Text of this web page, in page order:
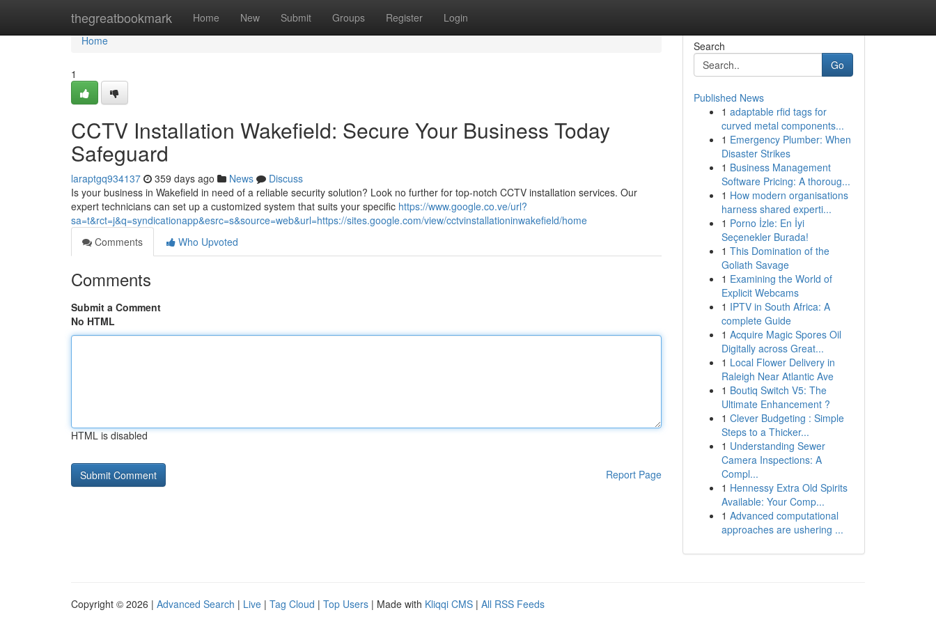
thegreatbookmark Home New Submit Groups Register Login
Home
Home
1
CCTV Installation Wakefield: Secure Your Business Today
Safeguard
laraptgq934137 359 days ago News
Discuss
Is your business in Wakefield in need of a reliable security solution? Look no further for top-notch CCTV installation services. Our
expert technicians can set up a customized system that suits your specific https://www.google.co.ve/url?
sa=t&rct=j&q=syndicationapp&esrc=s&source=web&url=https://sites.google.com/view/cctvinstallationinwakefield/home
Comments
Who Upvoted
Comments
Submit a Comment
No HTML
HTML is disabled
Report Page
Search
Go
Published News
1 adaptable rfid tags for
curved metal components...
1 Emergency Plumber: When
Disaster Strikes
1 Business Management
Software Pricing: A thoroug...
1 How modern organisations
harness shared experti...
1 Porno İzle: En İyi
Seçenekler Burada!
1 This Domination of the
Goliath Savage
1 Examining the World of
Explicit Webcams
1 IPTV in South Africa: A
complete Guide
1 Acquire Magic Spores Oil
Digitally across Great...
1 Local Flower Delivery in
Raleigh Near Atlantic Ave
1 Boutiq Switch V5: The
Ultimate Enhancement ?
1 Clever Budgeting : Simple
Steps to a Thicker...
1 Understanding Sewer
Camera Inspections: A
Compl...
1 Hennessy Extra Old Spirits
Available: Your Comp...
1 Advanced computational
approaches are ushering ...
Copyright © 2026 | Advanced Search | Live | Tag Cloud | Top Users | Made with Kliqqi CMS | All RSS Feeds